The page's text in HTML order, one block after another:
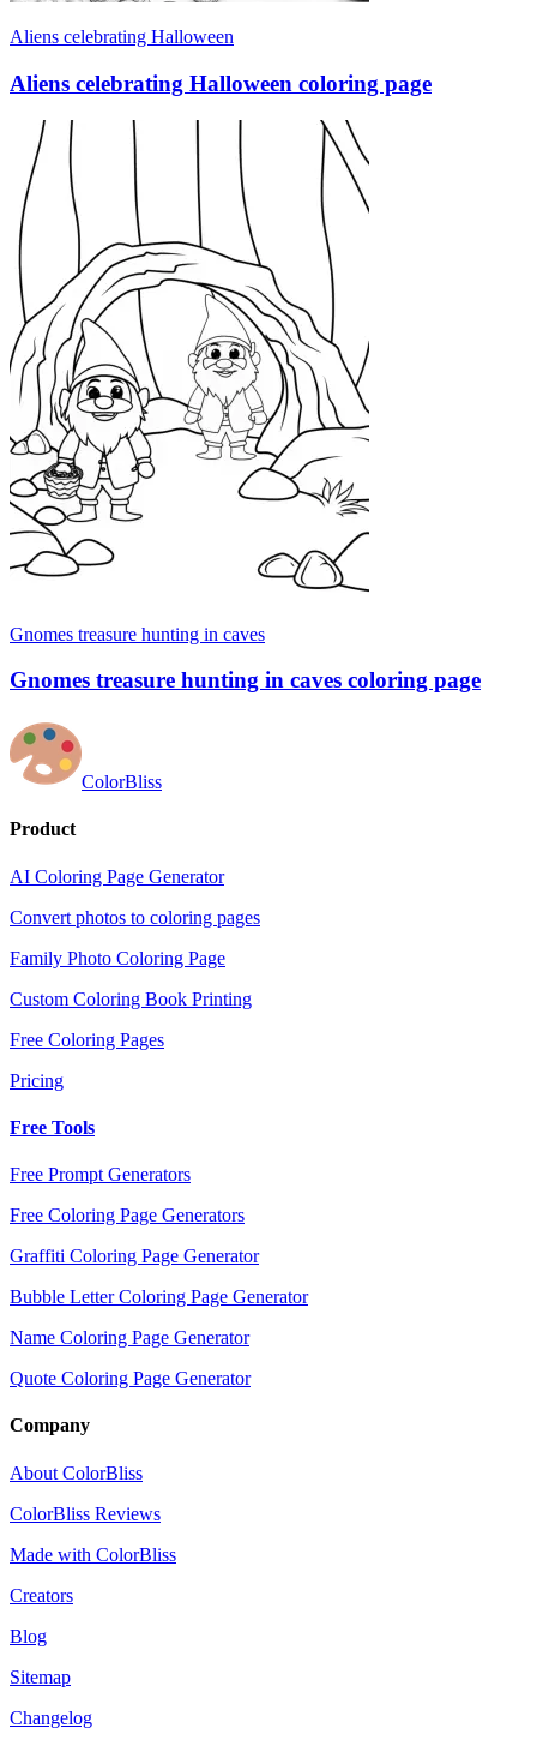
Aliens celebrating Halloween
Aliens celebrating Halloween coloring page
Gnomes treasure hunting in caves
Gnomes treasure hunting in caves coloring page
ColorBliss
Product
AI Coloring Page Generator
Convert photos to coloring pages
Family Photo Coloring Page
Custom Coloring Book Printing
Free Coloring Pages
Pricing
Free Tools
Free Prompt Generators
Free Coloring Page Generators
Graffiti Coloring Page Generator
Bubble Letter Coloring Page Generator
Name Coloring Page Generator
Quote Coloring Page Generator
Company
About ColorBliss
ColorBliss Reviews
Made with ColorBliss
Creators
Blog
Sitemap
Changelog